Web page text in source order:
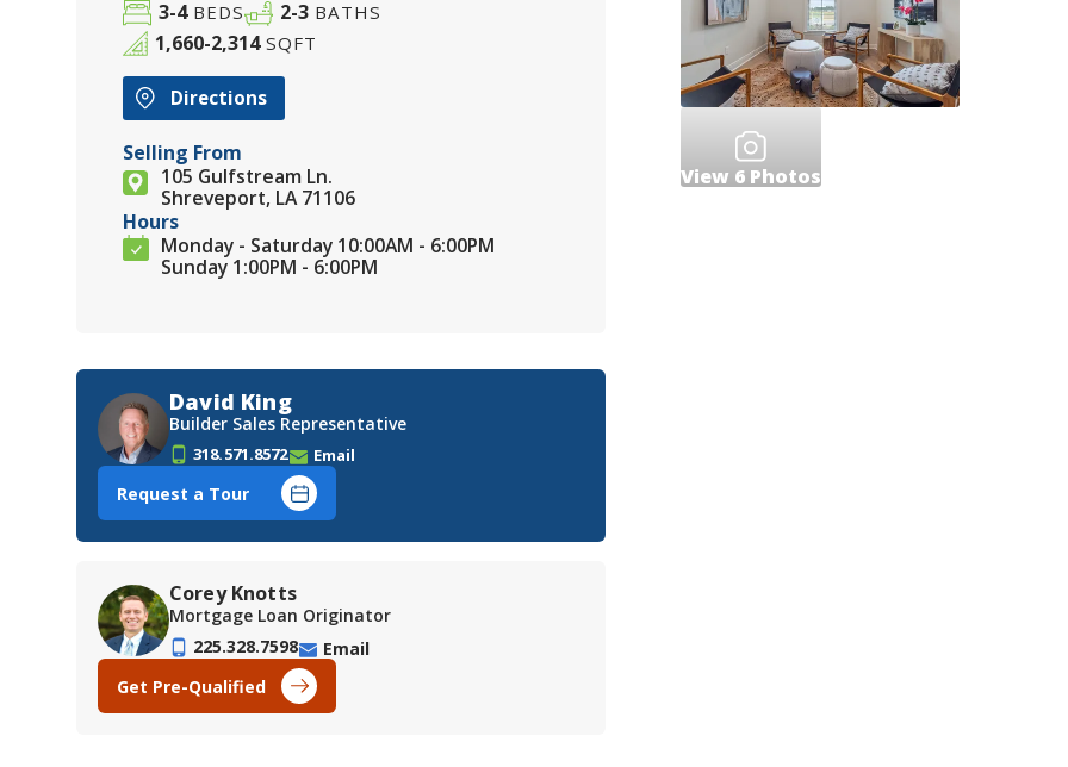
3-4BEDS 2-3BATHS
1,660-2,314SQFT
Directions
Selling From
105 Gulfstream Ln.
Shreveport, LA 71106
Hours
Monday - Saturday 10:00AM - 6:00PM
Sunday 1:00PM - 6:00PM
David King
Builder Sales Representative
318.571.8572 Email
Request a Tour
Corey Knotts
Mortgage Loan Originator
225.328.7598
Email
Get Pre-Qualified
View 6 Photos